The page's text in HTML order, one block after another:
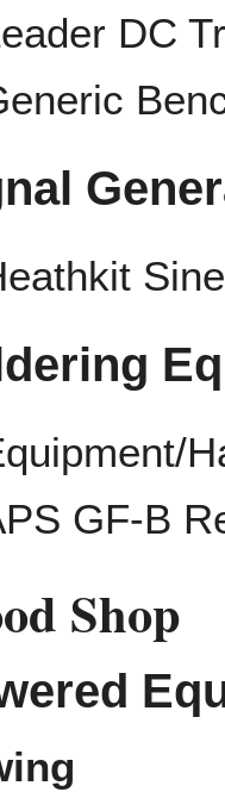
DC
GF-B
Shop